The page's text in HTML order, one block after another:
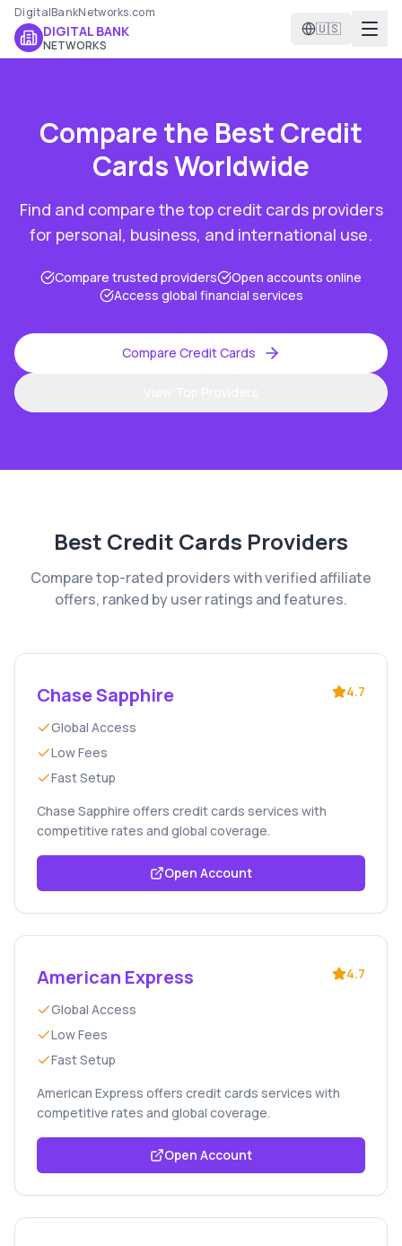
DigitalBankNetworks.com
DIGITAL BANK
NETWORKS
🇺🇸
Compare the BestCredit
CardsWorldwide
Find and compare the top credit cardsproviders
for personal, business, and international use.
Compare trusted providers
Open accounts online
Access global financial services
Compare Credit Cards
Best Credit Cards Providers
Compare top-rated providers with verified affiliate
offers, ranked by user ratings and features.
Chase Sapphire 4.7
Global Access
Low Fees
Fast Setup
Chase Sapphire offers credit cards services with
competitive rates and global coverage.
Open Account
American Express 4.7
Global Access
Low Fees
Fast Setup
American Express offers credit cards services with
competitive rates and global coverage.
Open Account